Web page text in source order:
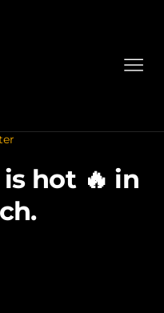
hot 🔥 in